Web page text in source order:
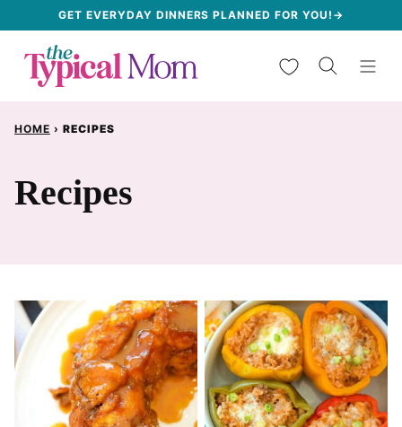
content
GET EVERYDAY DINNERS PLANNED FOR YOU!→
My Favorites
HOME › RECIPES
Recipes